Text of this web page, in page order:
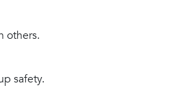
others.
safety.